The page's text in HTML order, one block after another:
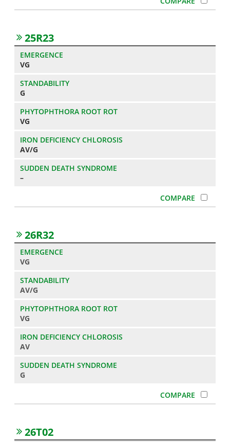
25R23
VG
G
VG
AV/G
–
26R32
VG
AV/G
VG
AV
G
26T02